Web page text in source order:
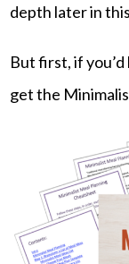
depth later in
But first, if
get the